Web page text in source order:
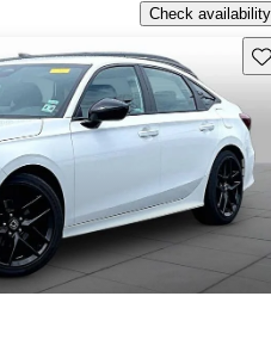
Check availability